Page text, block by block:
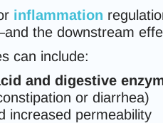
inflammation
the downstream
can include:
and digestive
or diarrhea)
increased permeability